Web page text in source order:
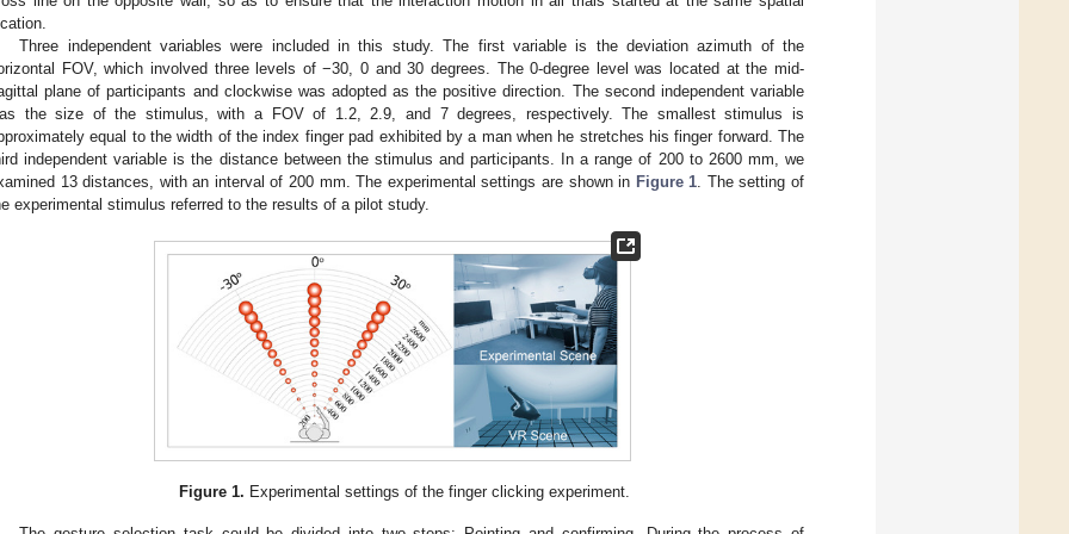
Three independent variables were included in this study. The first variable is the deviation azimuth of the
FOV, which involved three levels of −30, 0 and 30 degrees. The 0-degree level was located at the mid-
plane of participants and clockwise was adopted as the positive direction. The second independent variable
the size of the stimulus, with a FOV of 1.2, 2.9, and 7 degrees, respectively. The smallest stimulus is
equal to the width of the index finger pad exhibited by a man when he stretches his finger forward. The
independent variable is the distance between the stimulus and participants. In a range of 200 to 2600 mm, we
13 distances, with an interval of 200 mm. The experimental settings are shown in Figure 1 . The setting of
experimental stimulus referred to the results of a pilot study.
Figure 1. Experimental settings of the finger clicking experiment.